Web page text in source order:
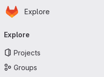
Skip to main content
Homepage
Explore
navigation
Explore
Projects
Groups